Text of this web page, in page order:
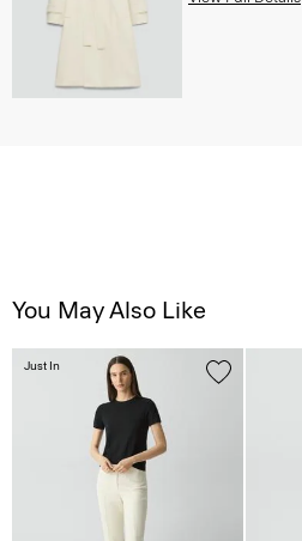
You May Also Like
Just In